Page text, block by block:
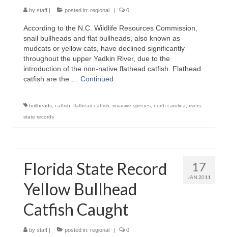
by staff | posted in: regional | 0
According to the N.C. Wildlife Resources Commission,
snail bullheads and flat bullheads, also known as
mudcats or yellow cats, have declined significantly
throughout the upper Yadkin River, due to the
introduction of the non-native flathead catfish. Flathead
catfish are the … Continued
bullheads catfish flathead catfish invasive species north carolina rivers
state records
17
JAN 2011
Florida State Record
Yellow Bullhead
Catfish Caught
by staff | posted in: regional | 0